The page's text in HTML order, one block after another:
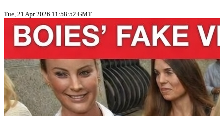
Tue, 21 Apr 2026 11:58:52 GMT